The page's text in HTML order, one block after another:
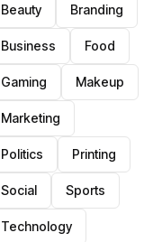
Beauty Branding
Business Food
Gaming Makeup
Marketing
Politics Printing
Social Sports
Technology